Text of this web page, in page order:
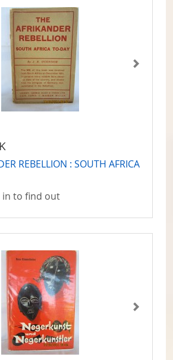
REBELLION : SOUTH AFRICA
in to find out